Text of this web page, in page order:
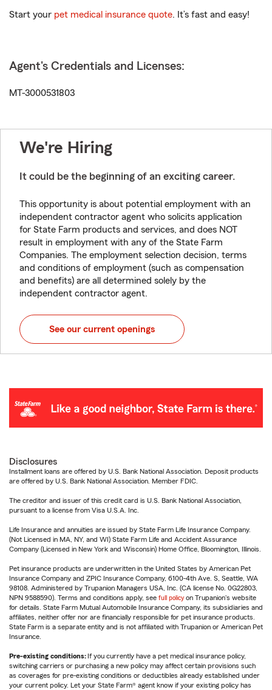
Start your pet medical insurance quote. It’s fast and easy!
Agent's Credentials and Licenses:
MT-3000531803
We're Hiring
It could be the beginning of an exciting career.
This opportunity is about potential employment with an
independent contractor agent who solicits application
for State Farm products and services, and does NOT
result in employment with any of the State Farm
Companies. The employment selection decision, terms
and conditions of employment (such as compensation
and benefits) are all determined solely by the
independent contractor agent.
See our current openings
Disclosures
Installment loans are offered by U.S. Bank National Association. Deposit products
are offered by U.S. Bank National Association. Member FDIC.
The creditor and issuer of this credit card is U.S. Bank National Association,
pursuant to a license from Visa U.S.A. Inc.
Life Insurance and annuities are issued by State Farm Life Insurance Company.
(Not Licensed in MA, NY, and WI) State Farm Life and Accident Assurance
Company (Licensed in New York and Wisconsin) Home Office, Bloomington, Illinois.
Pet insurance products are underwritten in the United States by American Pet
Insurance Company and ZPIC Insurance Company, 6100-4th Ave. S, Seattle, WA
98108. Administered by Trupanion Managers USA, Inc. (CA license No. 0G22803,
NPN 9588590). Terms and conditions apply, see full policy on Trupanion's website
for details. State Farm Mutual Automobile Insurance Company, its subsidiaries and
affiliates, neither offer nor are financially responsible for pet insurance products.
State Farm is a separate entity and is not affiliated with Trupanion or American Pet
Insurance.
Pre-existing conditions: If you currently have a pet medical insurance policy,
switching carriers or purchasing a new policy may affect certain provisions such
as coverages for pre-existing conditions or deductibles already established under
your current policy. Let your State Farm® agent know if your existing policy has